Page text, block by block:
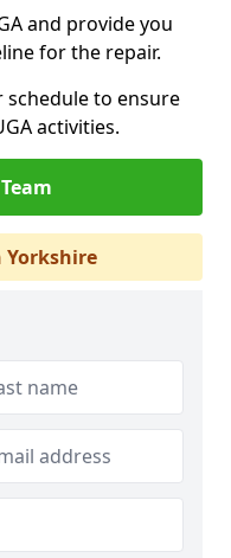
and provide you
for the repair.
to ensure
activities.
Yorkshire